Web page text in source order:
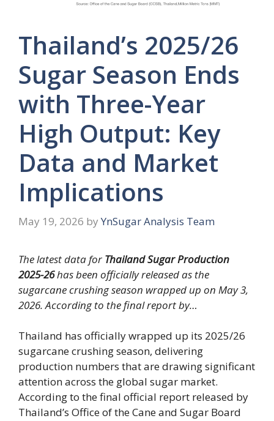
Thailand’s 2025/26
Sugar Season Ends
with Three-Year
High Output: Key
Data and Market
Implications
May 19, 2026 by YnSugar Analysis Team
The latest data forThailand Sugar Production
2025-26has been officially released as the
sugarcane crushing season wrapped up on May 3,
2026. According to the final report by…
Thailand has officially wrapped up its 2025/26
sugarcane crushing season, delivering
production numbers that are drawing significant
attention across the global sugar market.
According to the final official report released by
Thailand’s Office of the Cane and Sugar Board